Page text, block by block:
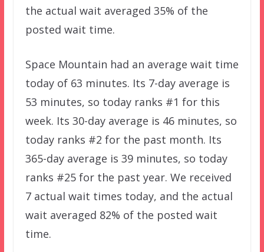
the actual wait averaged 35% of the
posted wait time.
Space Mountain had an average wait time
today of 63 minutes. Its 7-day average is
53 minutes, so today ranks #1 for this
week. Its 30-day average is 46 minutes, so
today ranks #2 for the past month. Its
365-day average is 39 minutes, so today
ranks #25 for the past year. We received
7 actual wait times today, and the actual
wait averaged 82% of the posted wait
time.